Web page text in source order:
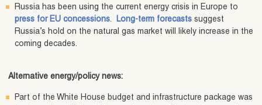
Russia has been using the current energy crisis in Europe to
press for EU concessions. Long-term forecasts suggest
Russia’s hold on the natural gas market will likely increase in the
coming decades.
Alternative energy/policy news:
Part of the White House budget and infrastructure package was